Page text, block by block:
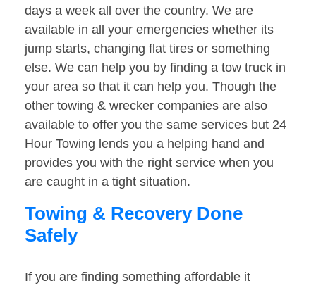
days a week all over the country. We are
available in all your emergencies whether its
jump starts, changing flat tires or something
else. We can help you by finding a tow truck in
your area so that it can help you. Though the
other towing & wrecker companies are also
available to offer you the same services but 24
Hour Towing lends you a helping hand and
provides you with the right service when you
are caught in a tight situation.
Towing & Recovery Done
Safely
If you are finding something affordable it